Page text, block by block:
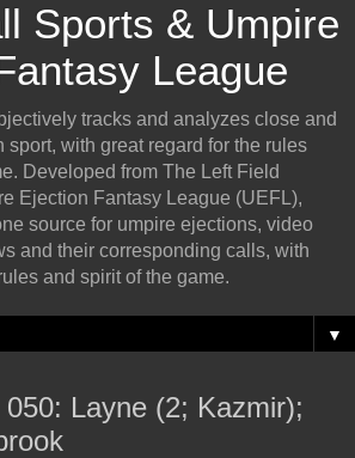
Sports & Umpire
League
tracks and analyzes close and
with great regard for the rules
Developed from The Left Field
Ejection Fantasy League (UEFL),
source for umpire ejections, video
and their corresponding calls, with
and spirit of the game.
▼
Layne (2; Kazmir);